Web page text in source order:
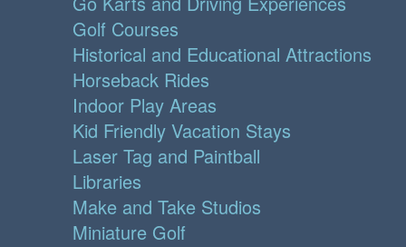
Golf Courses
Historical and Educational Attractions
Horseback Rides
Indoor Play Areas
Kid Friendly Vacation Stays
Laser Tag and Paintball
Libraries
Make and Take Studios
Miniature Golf